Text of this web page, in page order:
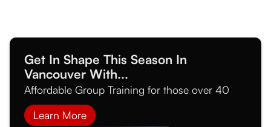
Get In Shape This Season In
Vancouver With...
Affordable Group Training for those over 40
Learn More